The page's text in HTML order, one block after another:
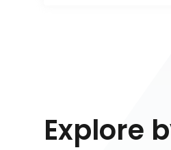
Explore